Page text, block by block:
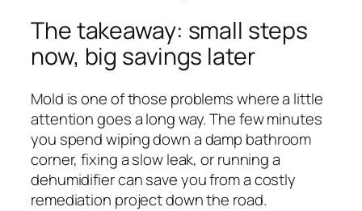
The takeaway: small steps
now, big savings later
Mold is one of those problems where a little
attention goes a long way. The few minutes
you spend wiping down a damp bathroom
corner, fixing a slow leak, or running a
dehumidifier can save you from a costly
remediation project down the road.